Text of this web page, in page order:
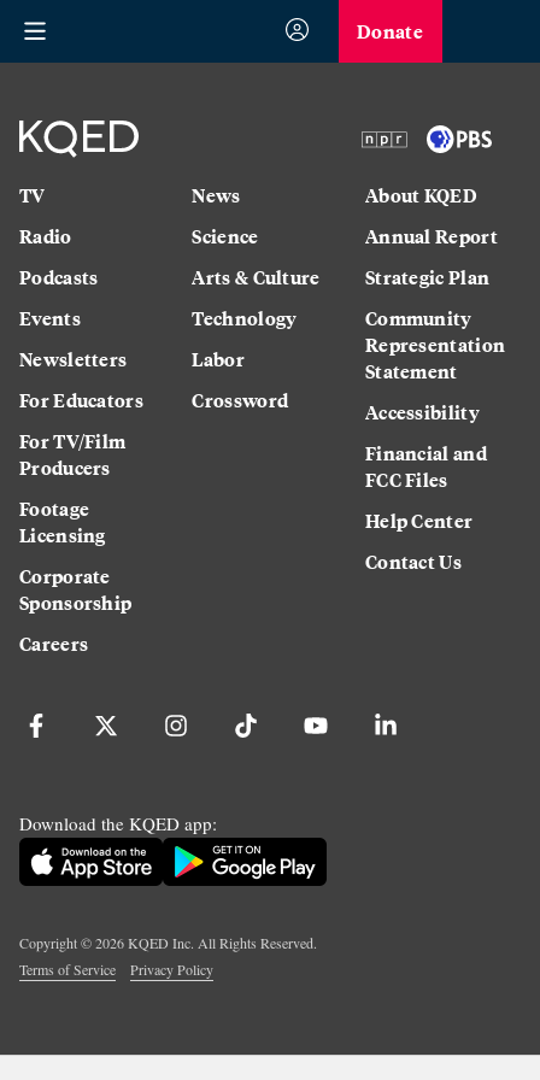
Donate
TV
Radio
Podcasts
Events
Newsletters
For Educators
For TV/Film
Producers
Footage
Licensing
Corporate
Sponsorship
Careers
News
Science
Arts & Culture
Technology
Labor
Crossword
About KQED
Annual Report
Strategic Plan
Community
Representation
Statement
Accessibility
Financial and
FCC Files
Help Center
Contact Us
Download the KQED app:
Copyright ©2026KQED Inc. All Rights Reserved.
Terms of Service
Privacy Policy